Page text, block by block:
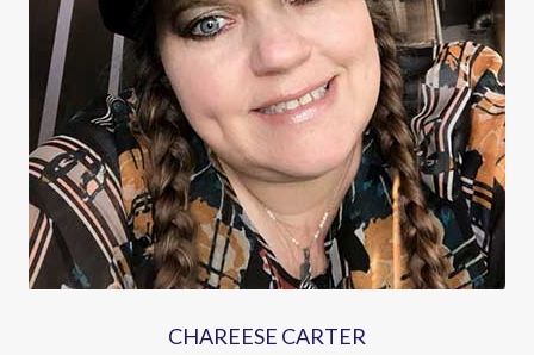
CHAREESE CARTER